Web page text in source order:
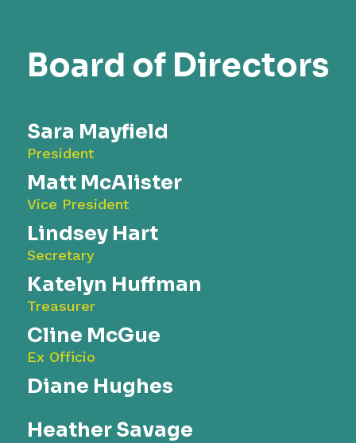
Board of Directors
Sara Mayfield
President
Matt McAlister
Vice President
Lindsey Hart
Secretary
Katelyn Huffman
Treasurer
Cline McGue
Ex Officio
Diane Hughes
Heather Savage